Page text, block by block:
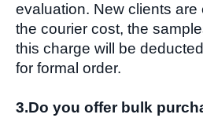
evaluation. New clients
the courier cost, the
this charge will be
for formal order.
3.Do you offer bulk